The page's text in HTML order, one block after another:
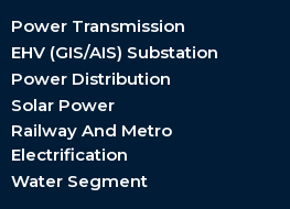
Power Transmission
EHV (GIS/AIS) Substation
Power Distribution
Solar Power
Railway And Metro
Electrification
Water Segment